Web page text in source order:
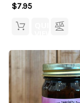
$7.95
QUICK